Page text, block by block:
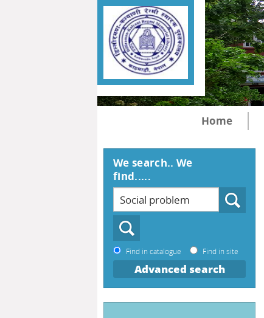
Home
We search.. We
find.....
Find in catalogue Find in site
Advanced search